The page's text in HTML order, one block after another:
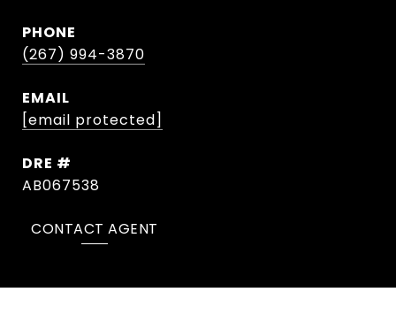
PHONE
(267) 994-3870
EMAIL
[email protected]
DRE #
AB067538
CONTACT AGENT